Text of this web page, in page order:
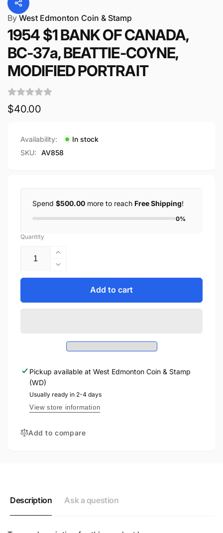
By West Edmonton Coin & Stamp
1954 $1 BANK OF CANADA,
BC-37a, BEATTIE-COYNE,
MODIFIED PORTRAIT
Regular
$40.00
Availability:
In stock
SKU:
AV858
Spend $500.00 more to reach Free Shipping!
0%
Quantity
Increase
quantity
for
BC-
37a,
COYNE,
PORTRAIT
Decrease
quantity
1954
CANADA,
BC-
BEATTIE-
MODIFIED
PORTRAIT
Add to cart
Pickup available at West Edmonton Coin & Stamp
(WD)
Usually ready in 2-4 days
View store information
Add to compare
Description Ask a question